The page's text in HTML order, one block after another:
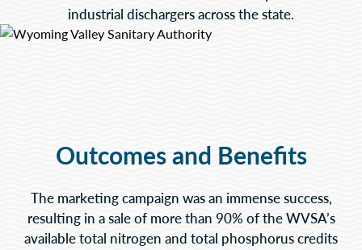
industrial dischargers across the state.
Outcomes and Benefits
The marketing campaign was an immense success,
resulting in a sale of more than 90% of the WVSA’s
available total nitrogen and total phosphorus credits